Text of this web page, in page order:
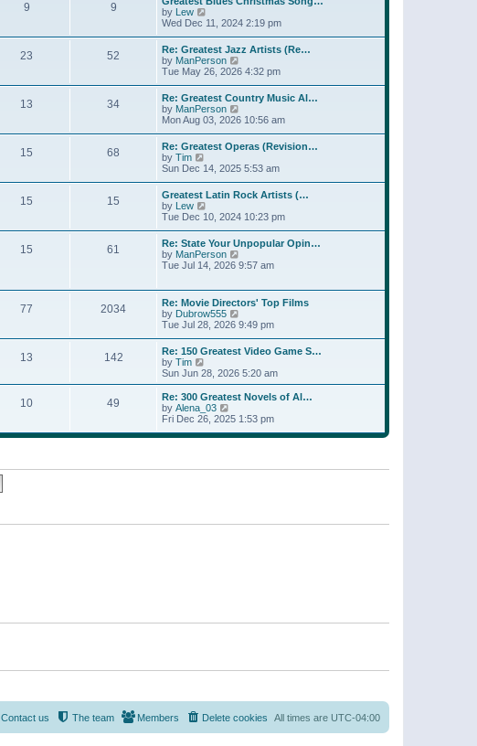
o
s
t
s
t
p
o
s
t
t
h
e
l
a
e
s
t
p
o
s
t
9 9
by Lew
i
t
h
e
l
a
t
e
s
t
p
o
s
t
Wed Dec 11, 2024 2:19 pm
23 52
Re: Greatest Jazz Artists (Re…
by ManPerson
i
t
h
e
l
a
e
s
t
p
o
s
t
Tue May 26, 2026 4:32 pm
13 34
Re: Greatest Country Music Al…
by ManPerson
i
t
h
e
l
a
e
s
t
p
o
s
Mon Aug 03, 2026 10:56 am
15 68
Re: Greatest Operas (Revision…
by Tim
i
w
t
h
e
l
a
t
e
t
p
o
s
t
Sun Dec 14, 2025 5:53 am
15 15
Greatest Latin Rock Artists (…
by Lew
i
w
h
e
a
t
e
s
t
p
o
s
t
Tue Dec 10, 2024 10:23 pm
15 61
Re: State Your Unpopular Opin…
by ManPerson
i
h
e
l
a
t
s
t
p
s
Tue Jul 14, 2026 9:57 am
77 2034
Re: Movie Directors' Top Films
by Dubrow555
i
w
t
h
e
a
e
s
Tue Jul 28, 2026 9:49 pm
13 142
Re: 150 Greatest Video Game S…
by Tim
i
e
w
t
h
e
l
e
s
Sun Jun 28, 2026 5:20 am
10 49
Re: 300 Greatest Novels of Al…
by Alena_03
i
w
e
s
Fri Dec 26, 2025 1:53 pm
All times are UTC-04:00
Delete cookies
Members
The team
Contact us